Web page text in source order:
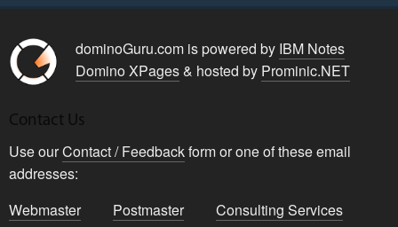
dominoGuru.com is powered by IBM Notes
Domino XPages& hosted by Prominic.NET
Contact Us
Use ourContact / Feedbackform or one of these email
addresses:
Webmaster
Postmaster
Consulting Services